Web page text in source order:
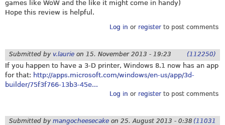
games like WoW and the like it might come in handy)
Hope this review is helpful.
Log in or registerto post comments
Submitted by v.laurie on 15. November 2013 - 19:23 (112250)
If you happen to have a 3-D printer, Windows 8.1 now has an app
for that: http://apps.microsoft.com/windows/en-us/app/3d-
builder/75f3f766-13b3-45e...
Log in or registerto post comments
Submitted by mangocheesecake on 25. August 2013 - 0:38 (11031